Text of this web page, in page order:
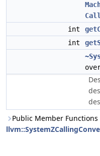
int
int
Public Member